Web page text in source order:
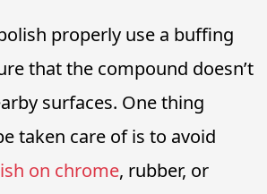
properly use a buffing
that the compound doesn’t
surfaces. One thing
taken care of is to avoid
on chrome, rubber, or